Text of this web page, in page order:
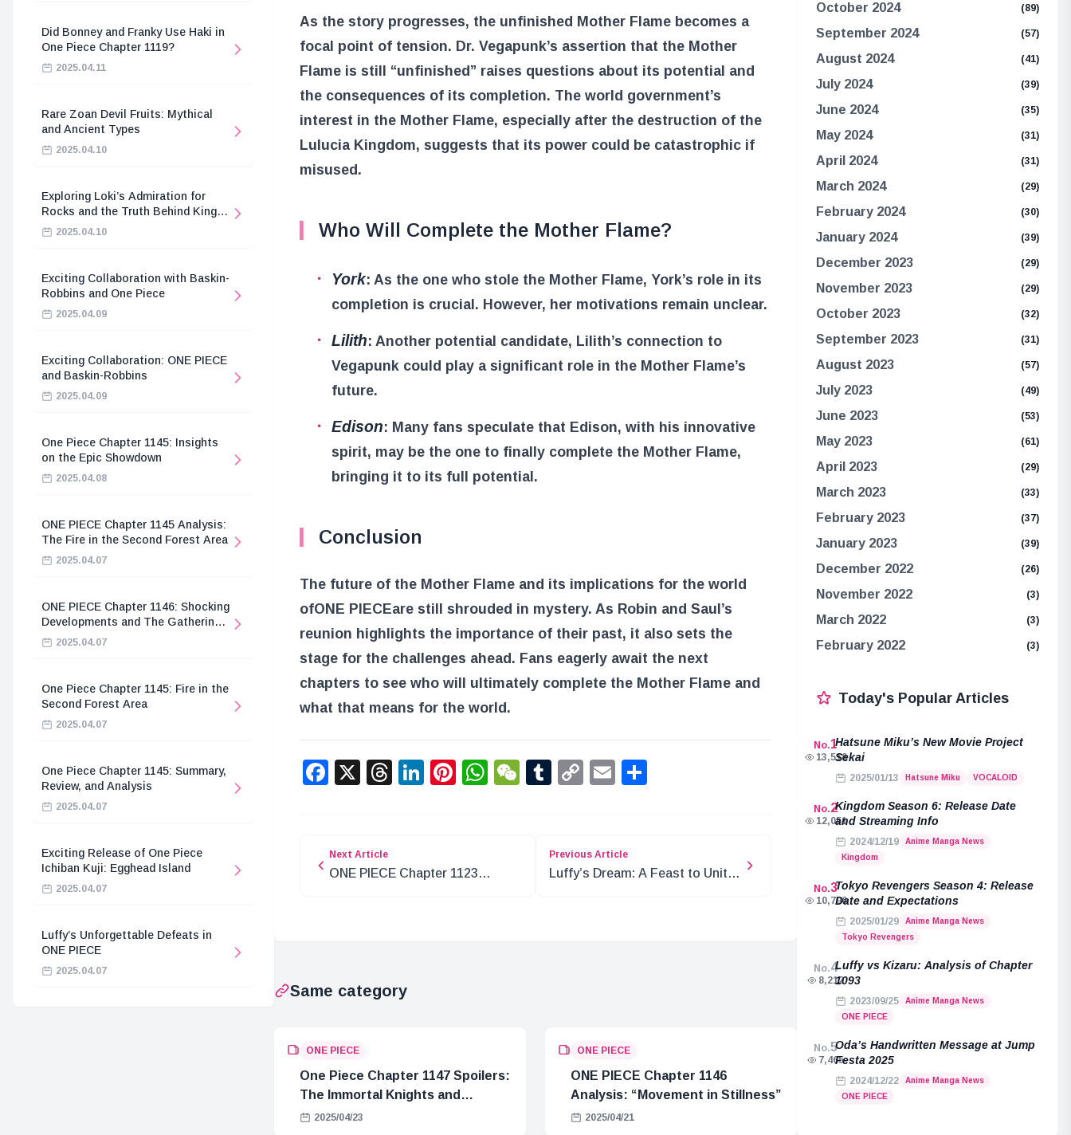
Did Bonney and Franky Use Haki in
One Piece Chapter 1119?
2025.04.11
Rare Zoan Devil Fruits: Mythical
and Ancient Types
2025.04.10
Exploring Loki’s Admiration for
Rocks and the Truth Behind King
Harald’s Death
2025.04.10
Exciting Collaboration with Baskin-
Robbins and One Piece
2025.04.09
Exciting Collaboration: ONE PIECE
and Baskin-Robbins
2025.04.09
One Piece Chapter 1145: Insights
on the Epic Showdown
2025.04.08
ONE PIECE Chapter 1145 Analysis:
The Fire in the Second Forest Area
2025.04.07
ONE PIECE Chapter 1146: Shocking
Developments and The Gathering
of the Divine Knights
2025.04.07
One Piece Chapter 1145: Fire in the
Second Forest Area
2025.04.07
One Piece Chapter 1145: Summary,
Review, and Analysis
2025.04.07
Exciting Release of One Piece
Ichiban Kuji: Egghead Island
2025.04.07
Luffy’s Unforgettable Defeats in
ONE PIECE
2025.04.07
As the story progresses, the unfinished Mother Flame becomes a
focal point of tension. Dr. Vegapunk’s assertion that the Mother
Flame is still “unfinished” raises questions about its potential and
the consequences of its completion. The world government’s
interest in the Mother Flame, especially after the destruction of the
Lulucia Kingdom, suggests that its power could be catastrophic if
misused.
Who Will Complete the Mother Flame?
York: As the one who stole the Mother Flame, York’s role in its
completion is crucial. However, her motivations remain unclear.
Lilith: Another potential candidate, Lilith’s connection to
Vegapunk could play a significant role in the Mother Flame’s
future.
Edison: Many fans speculate that Edison, with his innovative
spirit, may be the one to finally complete the Mother Flame,
bringing it to its full potential.
Conclusion
The future of the Mother Flame and its implications for the world
ofONE PIECEare still shrouded in mystery. As Robin and Saul’s
reunion highlights the importance of their past, it also sets the
stage for the challenges ahead. Fans eagerly await the next
chapters to see who will ultimately complete the Mother Flame and
what that means for the world.
Facebook
X Threads
LinkedIn
Pinterest
WhatsApp
WeChat
Tumblr
CopyEmail
Next Article
ONE PIECE Chapter 1123
Previous Article
Luffy’s Dream: A Feast to Unite
Same category
ONE PIECE
One Piece Chapter 1147 Spoilers:
The Immortal Knights and
Hostage Crisis
2025/04/23
ONE PIECE
ONE PIECE Chapter 1146
Analysis: “Movement in Stillness”
2025/04/21
October 2024 (89)
September 2024 (57)
August 2024 (41)
July 2024 (39)
June 2024 (35)
May 2024 (31)
April 2024 (31)
March 2024 (29)
February 2024 (30)
January 2024 (39)
December 2023 (29)
November 2023 (29)
October 2023 (32)
September 2023 (31)
August 2023 (57)
July 2023 (49)
June 2023 (53)
May 2023 (61)
April 2023 (29)
March 2023 (33)
February 2023 (37)
January 2023 (39)
December 2022 (26)
November 2022 (3)
March 2022 (3)
February 2022 (3)
Today's Popular Articles
No.1
13,518
Hatsune Miku’s New Movie Project
Sekai
2025/01/13 Hatsune Miku VOCALOID
No.2
12,051
Kingdom Season 6: Release Date
and Streaming Info
2024/12/19
Anime Manga News
Kingdom
No.3
10,796
Tokyo Revengers Season 4: Release
Date and Expectations
2025/01/29
Anime Manga News
Tokyo Revengers
No.4
8,212
Luffy vs Kizaru: Analysis of Chapter
1093
2023/09/25
Anime Manga News
ONE PIECE
No.5
7,465
Oda’s Handwritten Message at Jump
Festa 2025
2024/12/22
Anime Manga News
ONE PIECE